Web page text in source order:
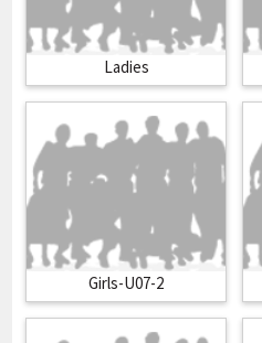
Ladies
Girls-U07-2